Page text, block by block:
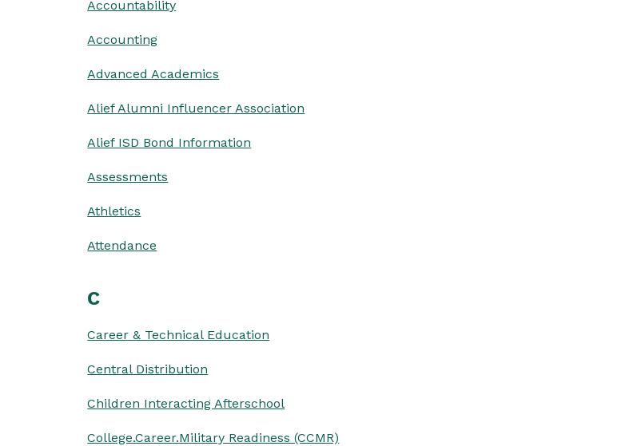
Accountability
Accounting
Advanced Academics
Alief Alumni Influencer Association
Alief ISD Bond Information
Assessments
Athletics
Attendance
C
Career & Technical Education
Central Distribution
Children Interacting Afterschool
College.Career.Military Readiness (CCMR)